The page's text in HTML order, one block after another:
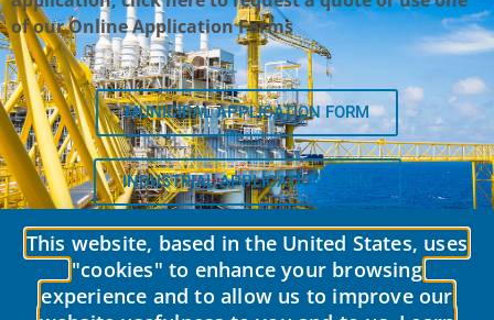
of our Online Application Forms
MUNICIPAL APPLICATION FORM
INDUSTRIAL APPLICATION FORM
This website, based in the United States, uses
"cookies" to enhance your browsing
experience and to allow us to improve our